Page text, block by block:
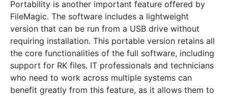
Portability is another important feature offered by
FileMagic. The software includes a lightweight
version that can be run from a USB drive without
requiring installation. This portable version retains all
the core functionalities of the full software, including
support for RK files. IT professionals and technicians
who need to work across multiple systems can
benefit greatly from this feature, as it allows them to